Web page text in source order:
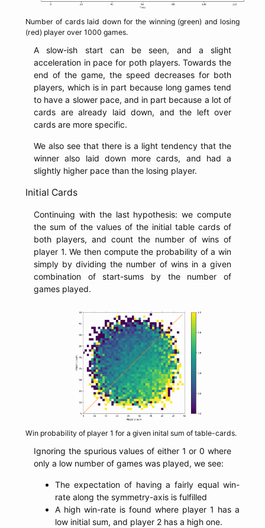
Number of cards laid down for the winning (green) and losing
(red) player over 1000 games.
A slow-ish start can be seen, and a slight
acceleration in pace for poth players. Towards the
end of the game, the speed decreases for both
players, which is in part because long games tend
to have a slower pace, and in part because a lot of
cards are already laid down, and the left over
cards are more specific.
We also see that there is a light tendency that the
winner also laid down more cards, and had a
slightly higher pace than the losing player.
Initial Cards
Continuing with the last hypothesis: we compute
the sum of the values of the initial table cards of
both players, and count the number of wins of
player 1. We then compute the probability of a win
simply by dividing the number of wins in a given
combination of start-sums by the number of
games played.
Win probability of player 1 for a given inital sum of table-cards.
Ignoring the spurious values of either 1 or 0 where
only a low number of games was played, we see:
The expectation of having a fairly equal win-
rate along the symmetry-axis is fulfilled
A high win-rate is found where player 1 has a
low initial sum, and player 2 has a high one.